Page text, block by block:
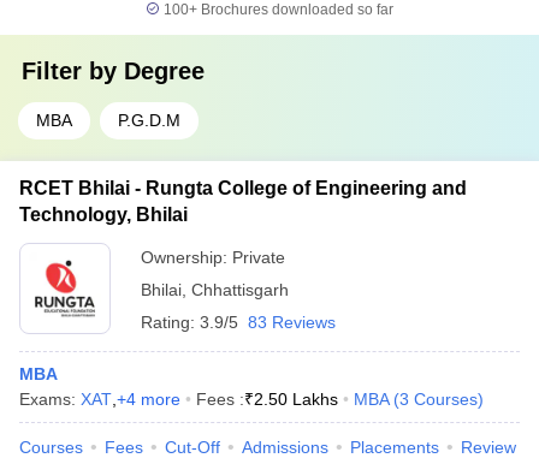
100+ Brochures downloaded so far
Filter by Degree
MBA P.G.D.M
RCET Bhilai - Rungta College of Engineering and
Technology, Bhilai
Ownership: Private
Bhilai Chhattisgarh
Rating: 3.9/5 83 Reviews
MBA
Exams: XAT +4 more Fees :₹2.50 Lakhs MBA (3 Courses)
Courses Fees Cut-Off Admissions Placements Review